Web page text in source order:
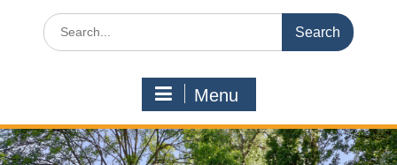
Search
for:
Menu